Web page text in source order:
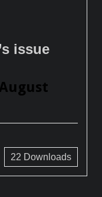
issue
22 Downloads